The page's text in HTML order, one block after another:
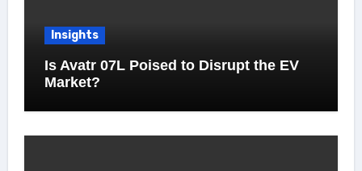
Insights
Is Avatr 07L Poised to Disrupt the EV
Market?